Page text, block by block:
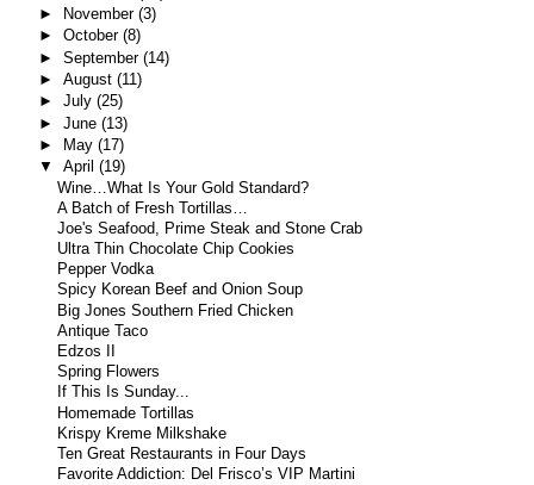
►
November (3)
► October (8)
► September (14)
► August (11)
► July (25)
► June (13)
►
May (17)
▼ April (19)
Wine…What Is Your Gold Standard?
A Batch of Fresh Tortillas…
Joe's Seafood, Prime Steak and Stone Crab
Ultra Thin Chocolate Chip Cookies
Pepper Vodka
Spicy Korean Beef and Onion Soup
Big Jones Southern Fried Chicken
Antique Taco
Edzos II
Spring Flowers
If This Is Sunday...
Homemade Tortillas
Krispy Kreme Milkshake
Ten Great Restaurants in Four Days
Favorite Addiction: Del Frisco’s VIP Martini